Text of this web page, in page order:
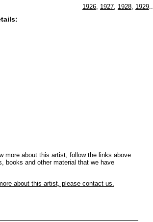
1926, 1927, 1928, 1929
more about this artist, follow the links above
books and other material that we have
about this artist, please contact us.